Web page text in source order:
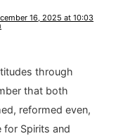
16, 2025 at 10:03
through
that both
reformed even,
for Spirits and